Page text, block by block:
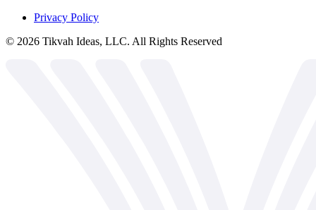
Privacy Policy
© 2026 Tikvah Ideas, LLC. All Rights Reserved